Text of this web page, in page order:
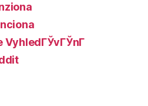
VyhledГЎvГЎnГ­